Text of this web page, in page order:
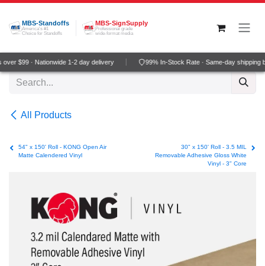
Skip to Content
MBS-Standoffs
America's #1
Choice for Standoffs
MBS-SignSupply
Professional grade
wide-format media
$99 · Nationwide 1-2 day delivery 99% In-Stock Rate · Same-day shipping
All Products
54" x 150' Roll - KONG Open Air
Matte Calendered Vinyl
30" x 150' Roll - 3.5 MIL
Removable Adhesive Gloss White
Vinyl - 3" Core